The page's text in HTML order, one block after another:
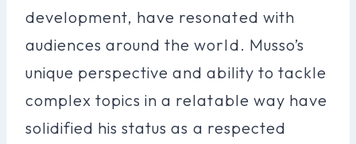
development, have resonated with
audiences around the world. Musso’s
unique perspective and ability to tackle
complex topics in a relatable way have
solidified his status as a respected